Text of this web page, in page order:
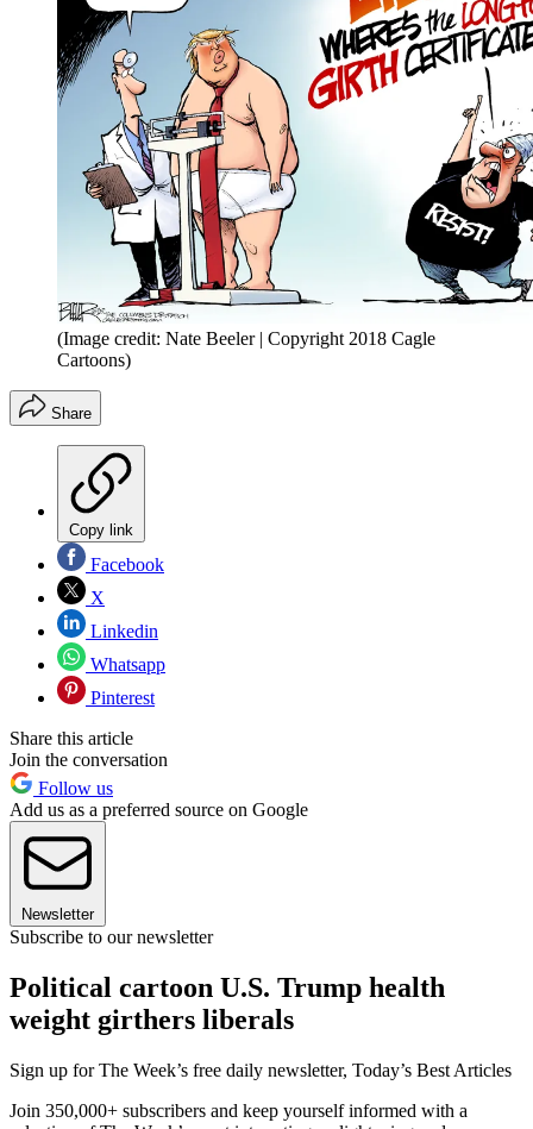
(Image credit: Nate Beeler | Copyright 2018 Cagle
Cartoons)
Share
Copy link
Facebook
X
Linkedin
Whatsapp
Pinterest
Share this article
Join the conversation
Follow us
Add us as a preferred source on Google
Newsletter
Subscribe to our newsletter
Political cartoon U.S. Trump health
weight girthers liberals
Sign up for The Week’s free daily newsletter, Today’s Best Articles
Join 350,000+ subscribers and keep yourself informed with a